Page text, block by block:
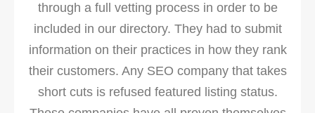
through a full vetting process in order to be
included in our directory. They had to submit
information on their practices in how they rank
their customers. Any SEO company that takes
short cuts is refused featured listing status.